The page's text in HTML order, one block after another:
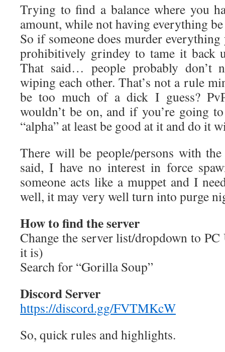
Trying to find a balance where you
amount, while not having everything
So if someone does murder everything
prohibitively grindey to tame it back
That said… people probably don’t
wiping each other. That’s not a rule
be too much of a dick I guess?
wouldn’t be on, and if you’re going
“alpha” at least be good at it and do it
There will be people/persons with
said, I have no interest in force
someone acts like a muppet and I
well, it may very well turn into purge
How to find the server
Change the server list/dropdown to
it is)
Search for “Gorilla Soup”
Discord Server
https://discord.gg/FVTMKcW
So, quick rules and highlights.